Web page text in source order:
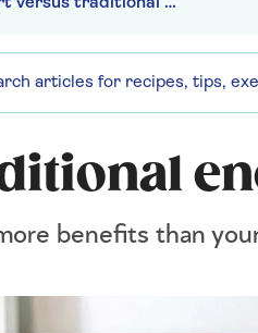
benefits than